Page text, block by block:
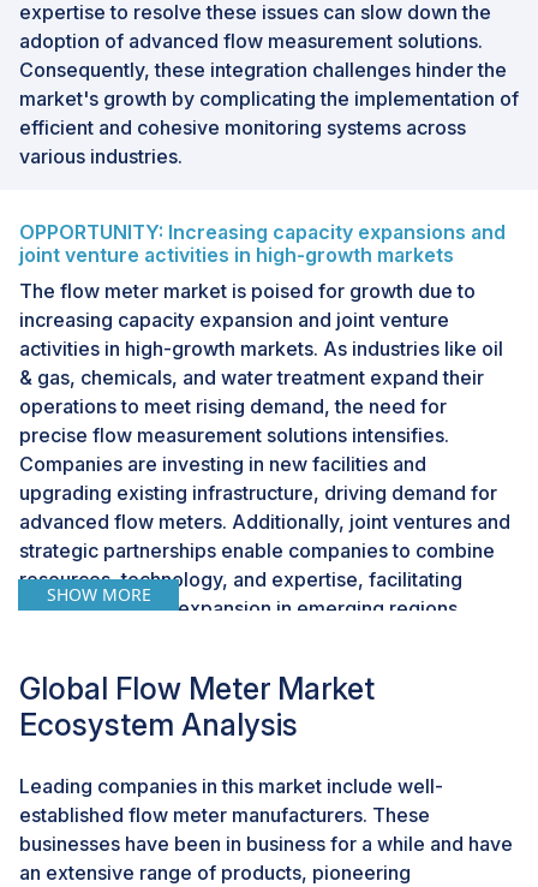
expertise to resolve these issues can slow down the
adoption of advanced flow measurement solutions.
Consequently, these integration challenges hinder the
market's growth by complicating the implementation of
efficient and cohesive monitoring systems across
various industries.
OPPORTUNITY: Increasing capacity expansions and
joint venture activities in high-growth markets
The flow meter market is poised for growth due to
increasing capacity expansion and joint venture
activities in high-growth markets. As industries like oil
& gas, chemicals, and water treatment expand their
operations to meet rising demand, the need for
precise flow measurement solutions intensifies.
Companies are investing in new facilities and
upgrading existing infrastructure, driving demand for
advanced flow meters. Additionally, joint ventures and
strategic partnerships enable companies to combine
resources, technology, and expertise, facilitating
market entry and expansion in emerging regions.
and regional requirements. Consequently, such
activities create significant growth opportunities for the
economies.
CHALLENGE: High initial cost of Coriolis and
magnetic flow meters
SHOW MORE
Global Flow Meter Market
Ecosystem Analysis
Leading companies in this market include well-
established flow meter manufacturers. These
businesses have been in business for a while and have
an extensive range of products, pioneering